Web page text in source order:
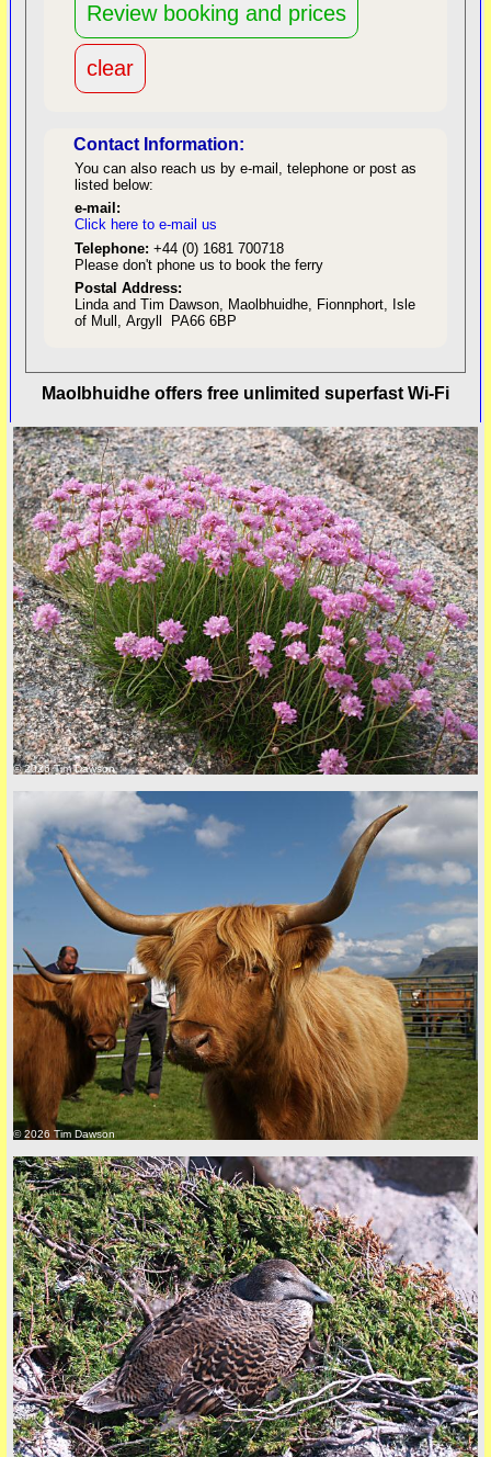
Contact Information:
You can also reach us by e-mail, telephone or post as
listed below:
e-mail:
Click here to e-mail us
Telephone: +44 (0) 1681 700718
Please don't phone us to book the ferry
Postal Address:
Linda and Tim Dawson, Maolbhuidhe, Fionnphort, Isle
of Mull, Argyll PA66 6BP
back to top
back to top
back to top
+44 (0)1681 700718
Maolbhuidhe offers free unlimited superfast Wi-Fi
© 2026 Tim Dawson
© 2026 Tim Dawson